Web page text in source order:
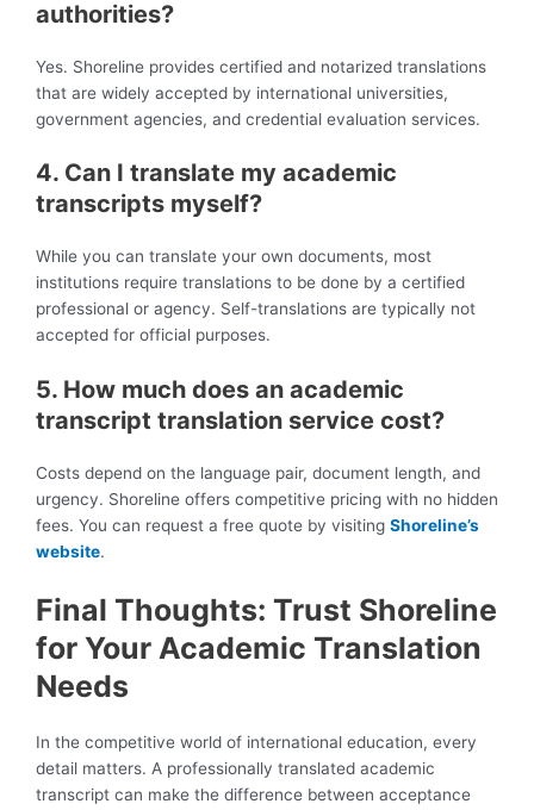
authorities?
Yes. Shoreline provides certified and notarized translations
that are widely accepted by international universities,
government agencies, and credential evaluation services.
4. Can I translate my academic
transcripts myself?
While you can translate your own documents, most
institutions require translations to be done by a certified
professional or agency. Self-translations are typically not
accepted for official purposes.
5. How much does an academic
transcript translation service cost?
Costs depend on the language pair, document length, and
urgency. Shoreline offers competitive pricing with no hidden
fees. You can request a free quote by visiting Shoreline’s
website.
Final Thoughts: Trust Shoreline
for Your Academic Translation
Needs
In the competitive world of international education, every
detail matters. A professionally translated academic
transcript can make the difference between acceptance